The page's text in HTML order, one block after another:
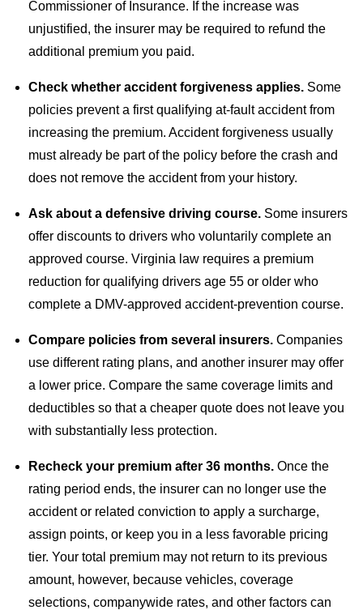
Commissioner of Insurance. If the increase was
unjustified, the insurer may be required to refund the
additional premium you paid.
Check whether accident forgiveness applies. Some
policies prevent a first qualifying at-fault accident from
increasing the premium. Accident forgiveness usually
must already be part of the policy before the crash and
does not remove the accident from your history.
Ask about a defensive driving course. Some insurers
offer discounts to drivers who voluntarily complete an
approved course. Virginia law requires a premium
reduction for qualifying drivers age 55 or older who
complete a DMV-approved accident-prevention course.
Compare policies from several insurers. Companies
use different rating plans, and another insurer may offer
a lower price. Compare the same coverage limits and
deductibles so that a cheaper quote does not leave you
with substantially less protection.
Recheck your premium after 36 months. Once the
rating period ends, the insurer can no longer use the
accident or related conviction to apply a surcharge,
assign points, or keep you in a less favorable pricing
tier. Your total premium may not return to its previous
amount, however, because vehicles, coverage
selections, companywide rates, and other factors can